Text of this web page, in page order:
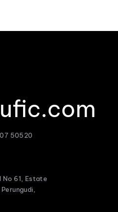
50520
No 61, Estate